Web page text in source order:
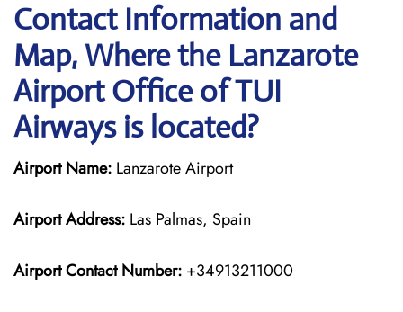
Contact Information and
Map, Where the Lanzarote
Airport Office of TUI
Airways is located?
Airport Name: Lanzarote Airport
Airport Address: Las Palmas, Spain
Airport Contact Number: +34913211000